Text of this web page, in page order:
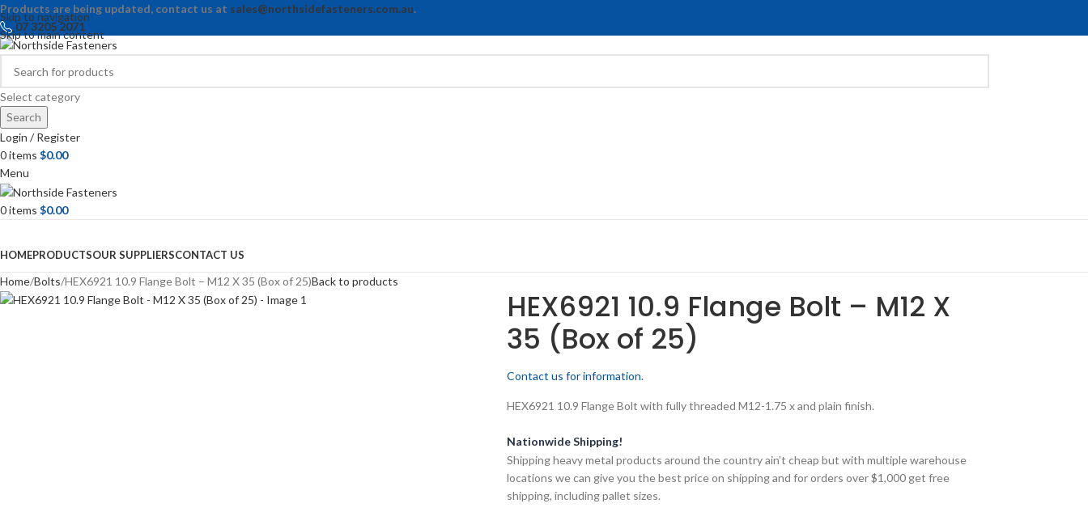
Skip to navigation
Skip to main content
Products are being updated, contact us at sales@northsidefasteners.com.au.
07 3205 2071
Select category
Search
Login / Register
0items $0.00
Menu
0items $0.00
HOMEPRODUCTSOUR SUPPLIERSCONTACT US
Home Bolts HEX6921 10.9 Flange Bolt – M12 X 35 (Box of 25)Back to products
HEX6921 10.9 Flange Bolt – M12 X
35 (Box of 25)
Contact us for information.
HEX6921 10.9 Flange Bolt with fully threaded M12-1.75 x and plain finish.
Nationwide Shipping!
Shipping heavy metal products around the country ain’t cheap but with multiple warehouse
locations we can give you the best price on shipping and for orders over $1,000 get free
shipping, including pallet sizes.